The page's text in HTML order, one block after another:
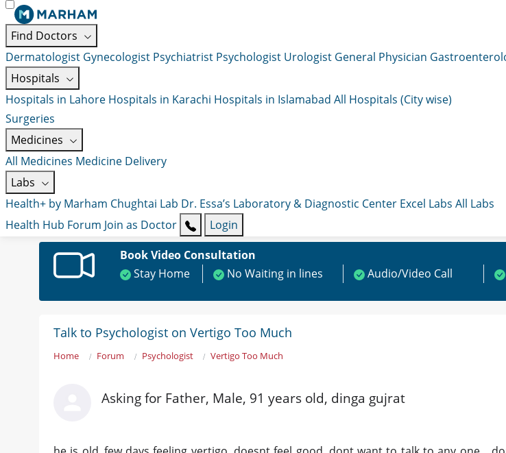
Find Doctors
Dermatologist Gynecologist Psychiatrist Psychologist Urologist General Physician
Hospitals
Hospitals in Lahore Hospitals in Karachi Hospitals in Islamabad All Hospitals (City wise)
Surgeries
Medicines
All Medicines Medicine Delivery
Labs
Health+ by Marham Chughtai Lab Dr. Essa’s Laboratory & Diagnostic Center Excel Labs All Labs
Health Hub Forum Join as Doctor
Login
Book Video Consultation
Stay Home
No Waiting in lines Audio/Video Call
Talk to Psychologist on Vertigo Too Much
Home Forum Psychologist Vertigo Too Much
Asking for Father, Male, 91 years old, dinga gujrat